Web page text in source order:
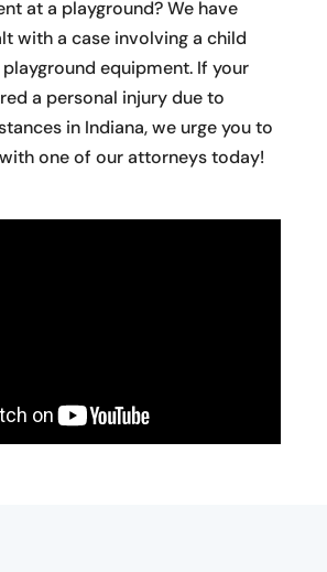
at a playground? We have
with a case involving a child
equipment. If your
a personal injury due to
in Indiana, we urge you to
one of our attorneys today!